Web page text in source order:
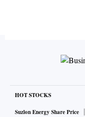
HOT STOCKS
Suzlon Energy Share Price